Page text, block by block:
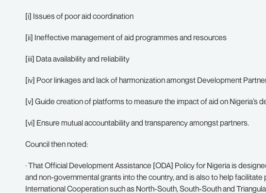
[i] Issues of poor aid coordination
[ii] Ineffective management of aid programmes and resources
[iii] Data availability and reliability
[iv] Poor linkages and lack of harmonization amongst Development
[v] Guide creation of platforms to measure the impact of aid on Nigeria’s
[vi] Ensure mutual accountability and transparency amongst partners.
Council then noted:
· That Official Development Assistance [ODA] Policy for Nigeria is
and non-governmental grants into the country, and is also to help
International Cooperation such as North-South, South-South and